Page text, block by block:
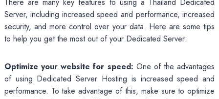
There are many key features to using a Thailand Dedicated
Server, including increased speed and performance, increased
security, and more control over your data. Here are some tips
to help you get the most out of your Dedicated Server:
Optimize your website for speed: One of the advantages
of using Dedicated Server Hosting is increased speed and
performance. To take advantage of this, make sure to optimize